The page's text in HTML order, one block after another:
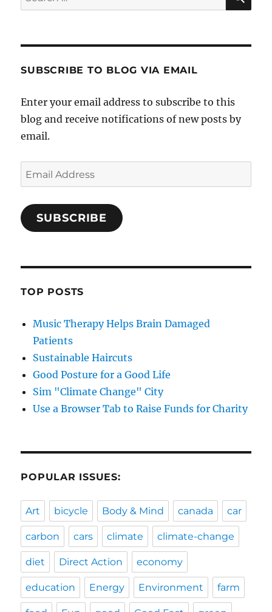
for:
SUBSCRIBE TO BLOG VIA EMAIL
Enter your email address to subscribe to this
blog and receive notifications of new posts by
email.
Email
Address
SUBSCRIBE
TOP POSTS
Music Therapy Helps Brain Damaged
Patients
Sustainable Haircuts
Good Posture for a Good Life
Sim "Climate Change" City
Use a Browser Tab to Raise Funds for Charity
POPULAR ISSUES:
Art bicycle Body & Mind canada car
carbon cars climate climate-change
diet Direct Action economy
education Energy Environment farm